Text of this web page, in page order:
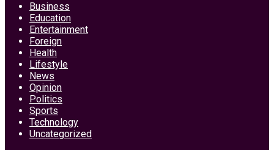
Business
Education
Entertainment
Foreign
Health
Lifestyle
News
Opinion
Politics
Sports
Technology
Uncategorized